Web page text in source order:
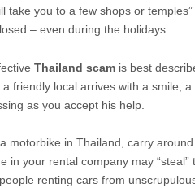
take you to a few shops or
– even during the holidays.
Thailand scam is best
friendly local arrives with a smile,
as you accept his help.
motorbike in Thailand, carry
in your rental company may
renting cars from